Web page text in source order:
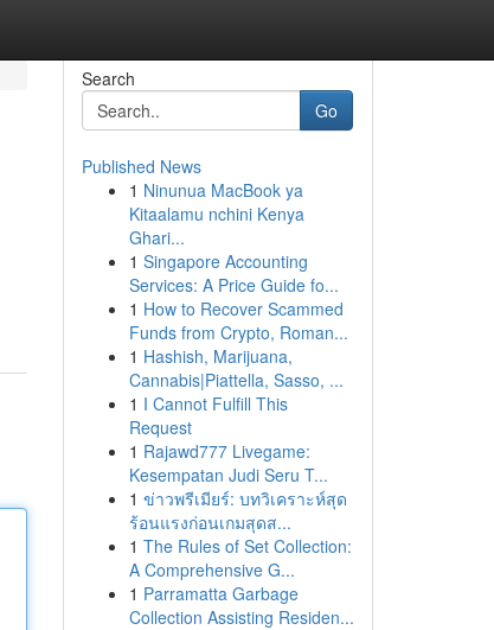
Search
Go
Published News
1 Ninunua MacBook ya
Kitaalamu nchini Kenya
Ghari...
1 Singapore Accounting
Services: A Price Guide fo...
1 How to Recover Scammed
Funds from Crypto, Roman...
1 Hashish, Marijuana,
Cannabis|Piattella, Sasso, ...
1 I Cannot Fulfill This
Request
1 Rajawd777 Livegame:
Kesempatan Judi Seru T...
1 ข่าวพรีเมียร์: บทวิเคราะห์สุด
ร้อนแรงก่อนเกมสุดส...
1 The Rules of Set Collection:
A Comprehensive G...
1 Parramatta Garbage
Collection Assisting Residen...